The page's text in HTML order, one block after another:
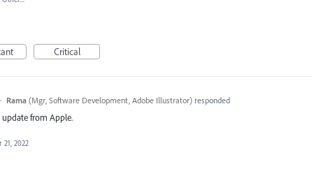
Critical
· Rama (Mgr, Software Development, Adobe Illustrator)responded
update from Apple.
21, 2022